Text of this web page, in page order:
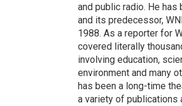
and public radio. He has
and its predecessor,
1988. As a reporter for
covered literally
involving education,
environment and many
has been a long-time
a variety of publications